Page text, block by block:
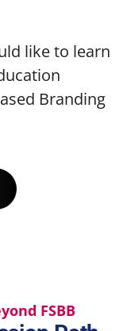
like to learn
Branding
FSBB